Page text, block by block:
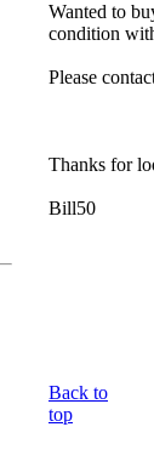
Wanted to
condition
Please
Thanks for
Bill50
Back to
top